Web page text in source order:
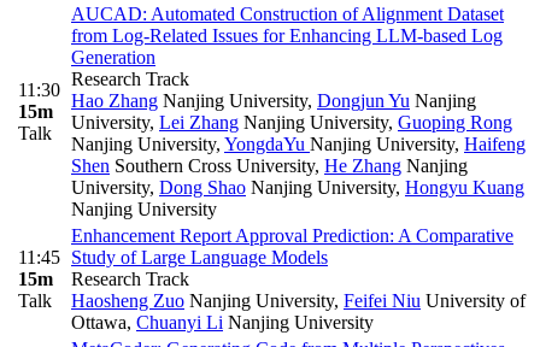
11:30
15m
Talk
AUCAD: Automated Construction of Alignment Dataset
from Log-Related Issues for Enhancing LLM-based Log
Generation
Research Track
Hao Zhang Nanjing University, Dongjun Yu Nanjing
University, Lei Zhang Nanjing University, Guoping Rong
Nanjing University, YongdaYu Nanjing University, Haifeng
Shen Southern Cross University, He Zhang Nanjing
University, Dong Shao Nanjing University, Hongyu Kuang
Nanjing University
11:45
15m
Talk
Enhancement Report Approval Prediction: A Comparative
Study of Large Language Models
Research Track
Haosheng Zuo Nanjing University, Feifei Niu University of
Ottawa, Chuanyi Li Nanjing University